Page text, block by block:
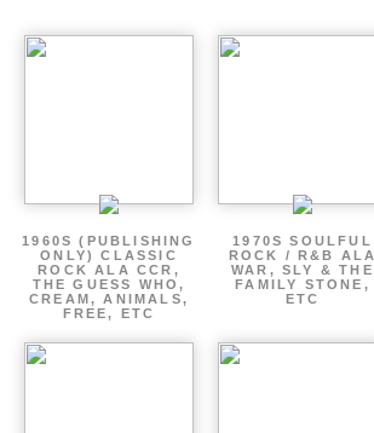
1960S (PUBLISHING
ONLY) CLASSIC
ROCK ALA CCR,
THE GUESS WHO,
CREAM, ANIMALS,
FREE, ETC
1970S SOULFUL
ROCK / R&B ALA
WAR, SLY & THE
FAMILY STONE,
ETC